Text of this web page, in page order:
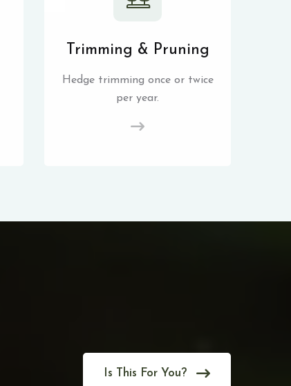
Trimming & Pruning
Hedge trimming once or twice
per year.
Is This For You?